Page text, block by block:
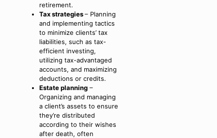
retirement.
Tax strategies– Planning
and implementing tactics
to minimize clients’ tax
liabilities, such as tax-
efficient investing,
utilizing tax-advantaged
accounts, and maximizing
deductions or credits.
Estate planning –
Organizing and managing
a client’s assets to ensure
they’re distributed
according to their wishes
after death, often